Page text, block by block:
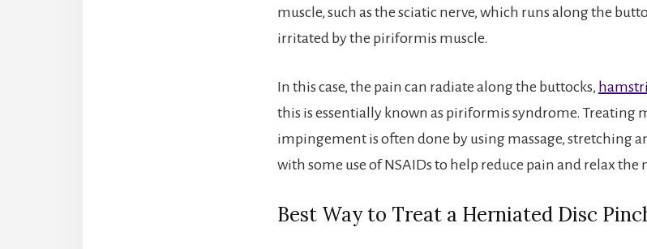
muscle, such as the sciatic nerve, which runs along the
irritated by the piriformis muscle.
In this case, the pain can radiate along the buttocks,
this is essentially known as piriformis syndrome. Treating
impingement is often done by using massage, stretching
with some use of NSAIDs to help reduce pain and relax the
Best Way to Treat a Herniated Disc